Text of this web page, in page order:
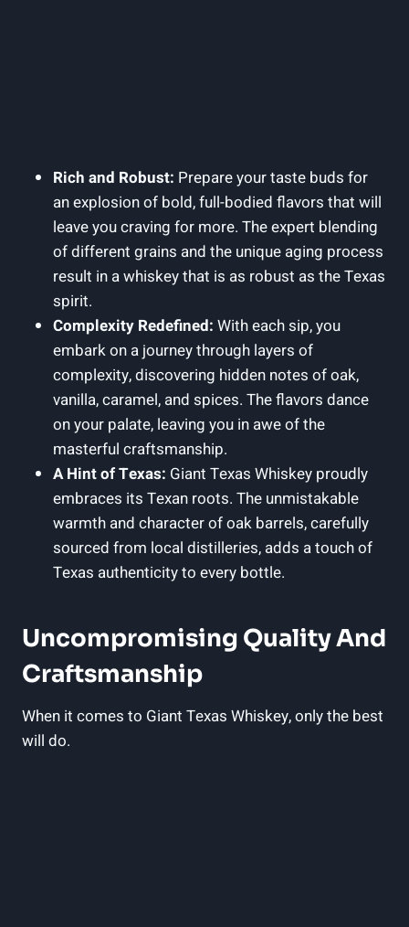
Rich and Robust: Prepare your taste buds for
an explosion of bold, full-bodied flavors that will
leave you craving for more. The expert blending
of different grains and the unique aging process
result in a whiskey that is as robust as the Texas
spirit.
Complexity Redefined: With each sip, you
embark on a journey through layers of
complexity, discovering hidden notes of oak,
vanilla, caramel, and spices. The flavors dance
on your palate, leaving you in awe of the
masterful craftsmanship.
A Hint of Texas: Giant Texas Whiskey proudly
embraces its Texan roots. The unmistakable
warmth and character of oak barrels, carefully
sourced from local distilleries, adds a touch of
Texas authenticity to every bottle.
Uncompromising Quality And
Craftsmanship
When it comes to Giant Texas Whiskey, only the best
will do.